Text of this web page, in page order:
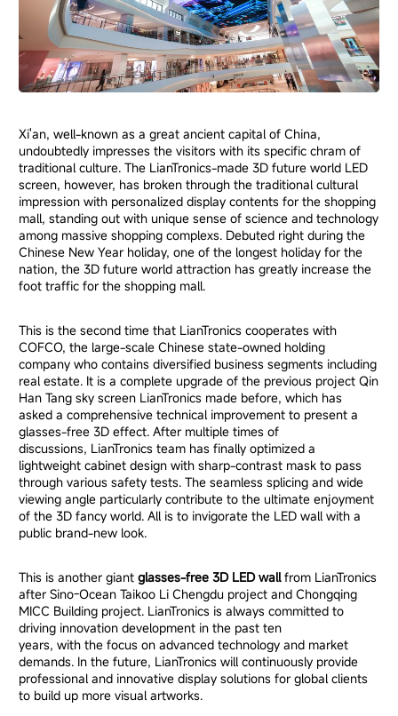
Xi'an, well-known as a great ancient capital of China,
undoubtedly impresses the visitors with its specific chram of
traditional culture. The LianTronics-made 3D future world LED
screen, however, has broken through the traditional cultural
impression with personalized display contents for the shopping
mall, standing out with unique sense of science and technology
among massive shopping complexs. Debuted right during the
Chinese New Year holiday, one of the longest holiday for the
nation, the 3D future world attraction has greatly increase the
foot traffic for the shopping mall.
This is the second time that LianTronics cooperates with
COFCO, the large-scale Chinese state-owned holding
company who contains diversified business segments including
real estate. It is a complete upgrade of the previous project Qin
Han Tang sky screen LianTronics made before, which has
asked a comprehensive technical improvement to present a
glasses-free 3D effect. After multiple times of
discussions, LianTronics team has finally optimized a
lightweight cabinet design with sharp-contrast mask to pass
through various safety tests. The seamless splicing and wide
viewing angle particularly contribute to the ultimate enjoyment
of the 3D fancy world. All is to invigorate the LED wall with a
public brand-new look.
This is another giantglasses-free 3D LED wallfrom LianTronics
after Sino-Ocean Taikoo Li Chengdu project and Chongqing
MICC Building project. LianTronics is always committed to
driving innovation development in the past ten
years, with the focus on advanced technology and market
demands. In the future, LianTronics will continuously provide
professional and innovative display solutions for global clients
to build up more visual artworks.